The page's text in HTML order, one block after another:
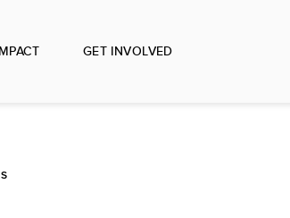
GET INVOLVED